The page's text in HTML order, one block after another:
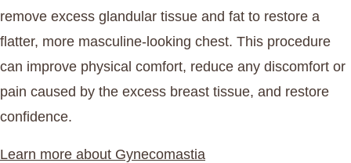
remove excess glandular tissue and fat to restore a
flatter, more masculine-looking chest. This procedure
can improve physical comfort, reduce any discomfort or
pain caused by the excess breast tissue, and restore
confidence.
Learn more about Gynecomastia